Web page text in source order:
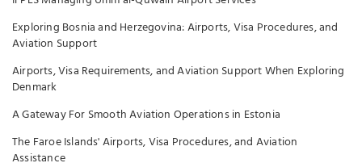
Exploring Bosnia and Herzegovina: Airports, Visa Procedures, and
Aviation Support
Airports, Visa Requirements, and Aviation Support When Exploring
Denmark
A Gateway For Smooth Aviation Operations in Estonia
The Faroe Islands' Airports, Visa Procedures, and Aviation
Assistance